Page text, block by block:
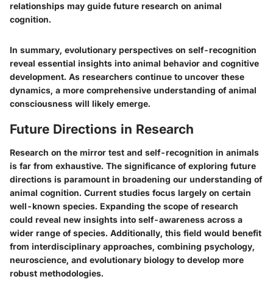
relationships may guide future research on animal
cognition.
In summary, evolutionary perspectives on self-recognition
reveal essential insights into animal behavior and cognitive
development. As researchers continue to uncover these
dynamics, a more comprehensive understanding of animal
consciousness will likely emerge.
Future Directions in Research
Research on the mirror test and self-recognition in animals
is far from exhaustive. The significance of exploring future
directions is paramount in broadening our understanding of
animal cognition. Current studies focus largely on certain
well-known species. Expanding the scope of research
could reveal new insights into self-awareness across a
wider range of species. Additionally, this field would benefit
from interdisciplinary approaches, combining psychology,
neuroscience, and evolutionary biology to develop more
robust methodologies.